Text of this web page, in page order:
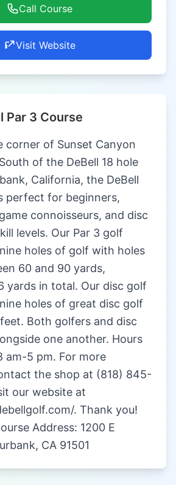
Call Course
Visit Website
Par 3 Course
corner of Sunset Canyon
of the DeBell 18 hole
California, the DeBell
perfect for beginners,
connoisseurs, and disc
levels. Our Par 3 golf
holes of golf with holes
60 and 90 yards,
yards in total. Our disc golf
holes of great disc golf
Both golfers and disc
one another. Hours
am-5 pm. For more
the shop at (818) 845-
our website at
. Thank you!
Address: 1200 E
CA 91501